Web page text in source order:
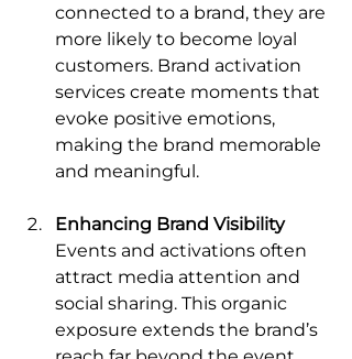
connected to a brand, they are
more likely to become loyal
customers. Brand activation
services create moments that
evoke positive emotions,
making the brand memorable
and meaningful.
Enhancing Brand Visibility
Events and activations often
attract media attention and
social sharing. This organic
exposure extends the brand’s